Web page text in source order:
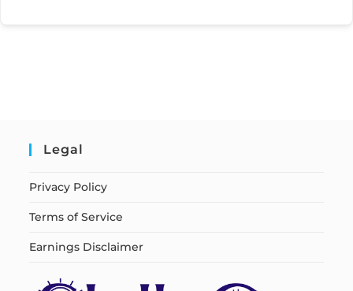
Legal
Privacy Policy
Terms of Service
Earnings Disclaimer